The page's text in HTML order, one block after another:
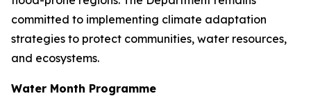
committed to implementing climate adaptation
strategies to protect communities, water resources,
and ecosystems.
Water Month Programme